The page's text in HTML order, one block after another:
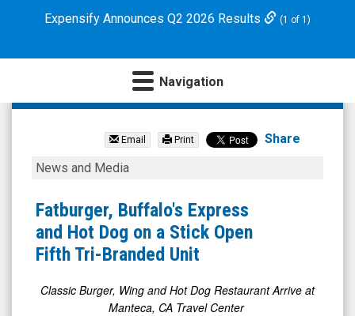
MicrocapExpensify Announces Q2 2026 Results (1 of 1)
Navigation
FAT
Inc.
(OTCID:
FAT)
News
Media
Email Print Share
Fatburger,
Express
and
Hot
on
News and Media
Fatburger, Buffalo's Express
and Hot Dog on a Stick Open
Fifth Tri-Branded Unit
Classic Burger, Wing and Hot Dog Restaurant Arrive at
Manteca, CA Travel Center